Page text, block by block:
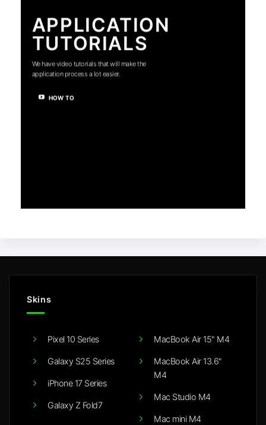
APPLICATION
TUTORIALS
We have video tutorials that will make the
application process a lot easier.
HOW TO
Skins
Pixel 10 Series
Galaxy S25 Series
iPhone 17 Series
Galaxy Z Fold7
MacBook Air 15" M4
MacBook Air 13.6"
M4
Mac Studio M4
Mac mini M4